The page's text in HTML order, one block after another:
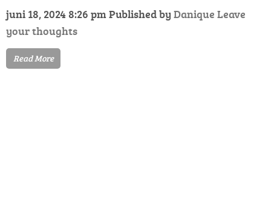
juni 18, 2024 8:26 pm Published by Danique Leave
your thoughts
Read More